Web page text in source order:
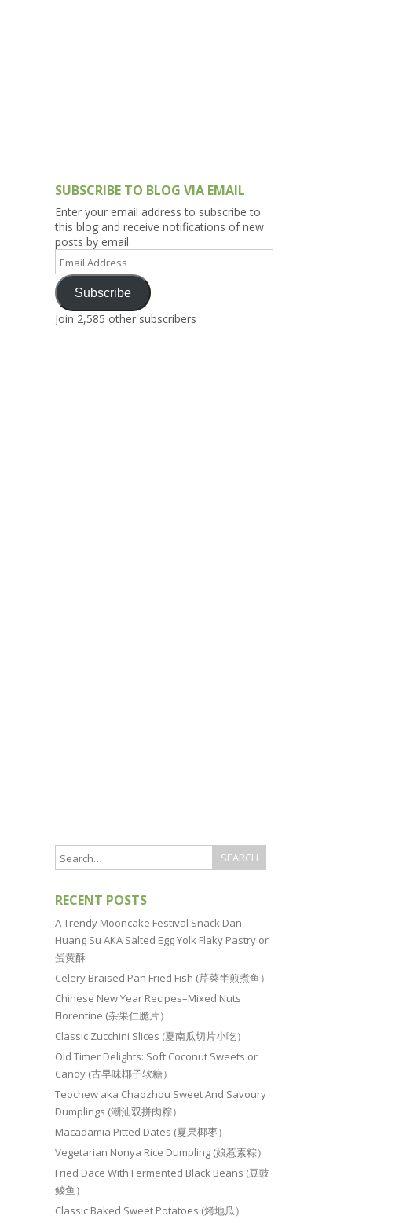
SUBSCRIBE TO BLOG VIA EMAIL
Enter your email address to subscribe to
this blog and receive notifications of new
posts by email.
Email
Address
Subscribe
Join 2,585 other subscribers
RECENT POSTS
A Trendy Mooncake Festival Snack Dan
Huang Su AKA Salted Egg Yolk Flaky Pastry or
蛋黄酥
Celery Braised Pan Fried Fish (芹菜半煎煮鱼）
Chinese New Year Recipes–Mixed Nuts
Florentine (杂果仁脆片）
Classic Zucchini Slices (夏南瓜切片小吃）
Old Timer Delights: Soft Coconut Sweets or
Candy (古早味椰子软糖）
Teochew aka Chaozhou Sweet And Savoury
Dumplings (潮汕双拼肉粽）
Macadamia Pitted Dates (夏果椰枣）
Vegetarian Nonya Rice Dumpling (娘惹素粽）
Fried Dace With Fermented Black Beans (豆豉
鲮鱼）
Classic Baked Sweet Potatoes (烤地瓜）